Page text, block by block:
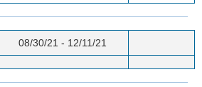
08/30/21 - 12/11/21